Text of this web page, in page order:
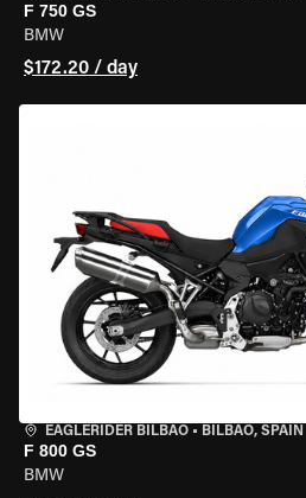
F 750 GS
BMW
$172.20 / day
EAGLERIDER BILBAO • BILBAO, SPAIN
F 800 GS
BMW